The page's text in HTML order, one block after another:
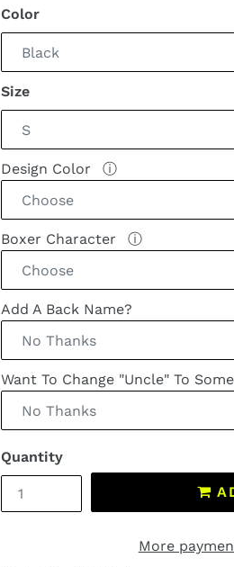
Color
Size
Design Color ⓘ
Boxer Character ⓘ
Add A Back Name?
Want To Change "Uncle" To
Quantity
More